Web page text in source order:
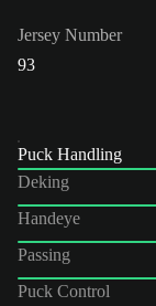
Jersey Number
93
Puck Handling
Deking
Handeye
Passing
Puck Control